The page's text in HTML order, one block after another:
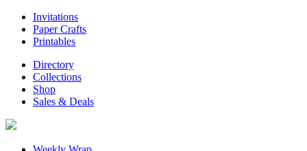
Invitations
Paper Crafts
Printables
Directory
Collections
Shop
Sales & Deals